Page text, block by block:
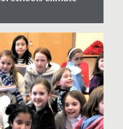
between world
Sixth Form